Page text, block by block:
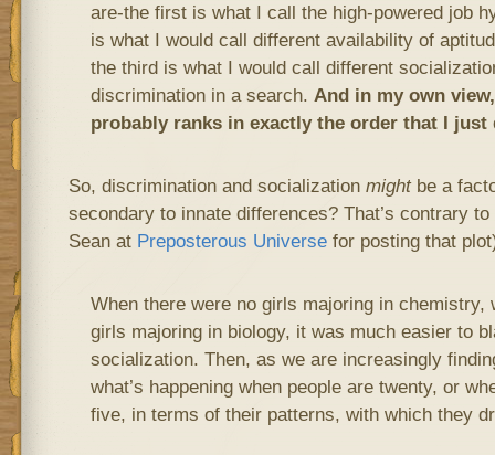
are-the first is what I call the high-powered job
is what I would call different availability of
the third is what I would call different
discrimination in a search. And in my own
probably ranks in exactly the order that I just
So, discrimination and socialization mightbe a
secondary to innate differences? That’s contrary to
Sean at Preposterous Universefor posting that
When there were no girls majoring in chemistry,
girls majoring in biology, it was much easier to
socialization. Then, as we are increasingly
what’s happening when people are twenty, or
five, in terms of their patterns, with which they